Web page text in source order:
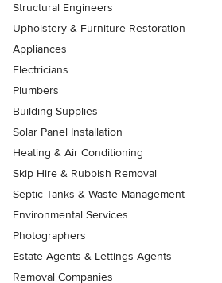
Structural Engineers
Upholstery & Furniture Restoration
Appliances
Electricians
Plumbers
Building Supplies
Solar Panel Installation
Heating & Air Conditioning
Skip Hire & Rubbish Removal
Septic Tanks & Waste Management
Environmental Services
Photographers
Estate Agents & Lettings Agents
Removal Companies